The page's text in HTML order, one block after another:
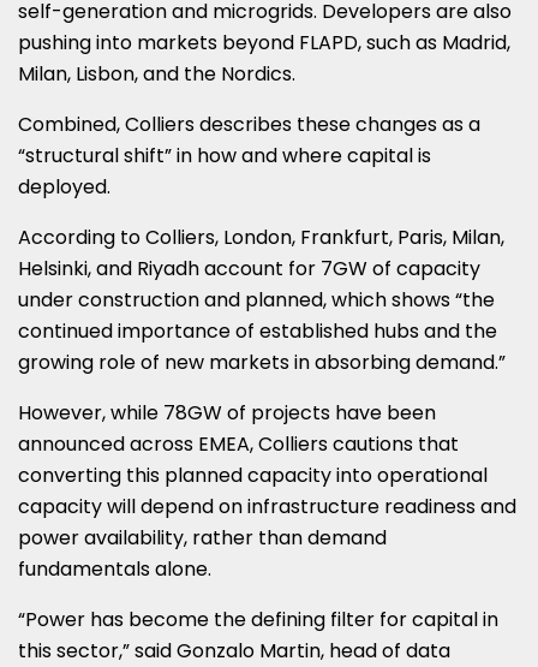
self-generation and microgrids. Developers are also
pushing into markets beyond FLAPD, such as Madrid,
Milan, Lisbon, and the Nordics.
Combined, Colliers describes these changes as a
“structural shift” in how and where capital is
deployed.
According to Colliers, London, Frankfurt, Paris, Milan,
Helsinki, and Riyadh account for 7GW of capacity
under construction and planned, which shows “the
continued importance of established hubs and the
growing role of new markets in absorbing demand.”
However, while 78GW of projects have been
announced across EMEA, Colliers cautions that
converting this planned capacity into operational
capacity will depend on infrastructure readiness and
power availability, rather than demand
fundamentals alone.
“Power has become the defining filter for capital in
this sector,” said Gonzalo Martin, head of data